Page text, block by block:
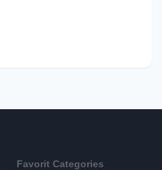
Favorit Categories